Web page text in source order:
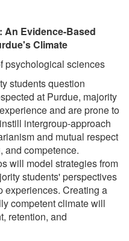
Evidence-Based
Climate
psychological sciences
students question
at Purdue, majority
and are prone to
intergroup-approach
and mutual respect
and competence.
will model strategies from
students' perspectives
experiences. Creating a
competent climate will
retention, and